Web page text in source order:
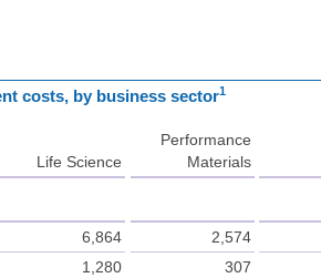
costs, by business sector1
Life Science
Performance
Materials
6,864 2,574
1,280 307